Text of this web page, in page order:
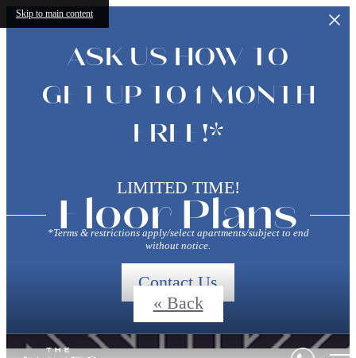
Skip to main content
ASK US HOW TO
GET UP TO 1 MONTH
FREE!*
LIMITED TIME!
*Terms & restrictions apply/select apartments/subject to end
without notice.
Contact Us
Floor Plans
« Back